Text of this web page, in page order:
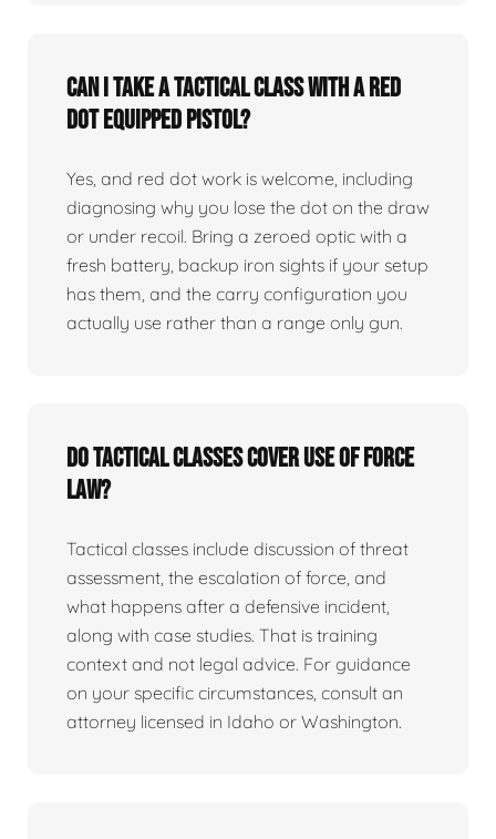
Can I take a tactical class with a red
dot equipped pistol?
Yes, and red dot work is welcome, including
diagnosing why you lose the dot on the draw
or under recoil. Bring a zeroed optic with a
fresh battery, backup iron sights if your setup
has them, and the carry configuration you
actually use rather than a range only gun.
Do tactical classes cover use of force
law?
Tactical classes include discussion of threat
assessment, the escalation of force, and
what happens after a defensive incident,
along with case studies. That is training
context and not legal advice. For guidance
on your specific circumstances, consult an
attorney licensed in Idaho or Washington.